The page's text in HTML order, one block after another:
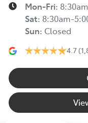
Mon-Fri:
Sat: 8:30am-
Sun: Closed
4.7